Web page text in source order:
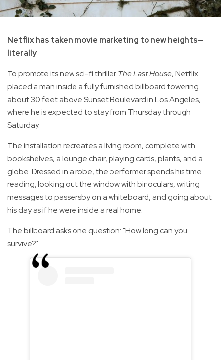
Netflix has taken movie marketing to new heights—
literally.
To promote its new sci-fi thrillerThe Last House, Netflix
placed a man inside a fully furnished billboard towering
about 30 feet above Sunset Boulevard in Los Angeles,
where he is expected to stay from Thursday through
Saturday.
The installation recreates a living room, complete with
bookshelves, a lounge chair, playing cards, plants, and a
globe. Dressed in a robe, the performer spends his time
reading, looking out the window with binoculars, writing
messages to passersby on a whiteboard, and going about
his day as if he were inside a real home.
The billboard asks one question: "How long can you
survive?"